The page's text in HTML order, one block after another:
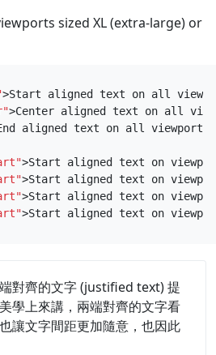
sized XL (extra-large) or
>Start aligned text on all
>Center aligned text on all
aligned text on all viewport
>Start aligned text on
>Start aligned text on
>Start aligned text on
>Start aligned text on
對齊的文字 (justified text) 提
學上來講，兩端對齊的文字看
讓文字間距更加隨意，也因此